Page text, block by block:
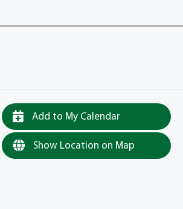
Add to My Calendar
Show Location on Map